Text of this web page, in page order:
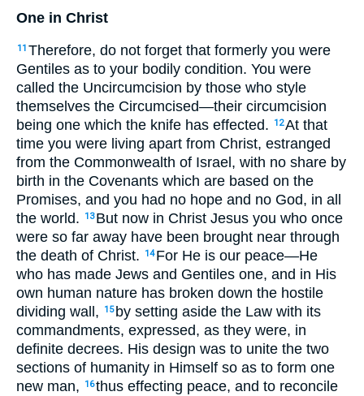
One in Christ
11 Therefore, do not forget that formerly you were
Gentiles as to your bodily condition. You were
called the Uncircumcision by those who style
themselves the Circumcised—their circumcision
being one which the knife has effected.
12At that
time you were living apart from Christ, estranged
from the Commonwealth of Israel, with no share by
birth in the Covenants which are based on the
Promises, and you had no hope and no God, in all
the world.
13 But now in Christ Jesus you who once
were so far away have been brought near through
the death of Christ.
14 For He is our peace—He
who has made Jews and Gentiles one, and in His
own human nature has broken down the hostile
dividing wall,
15 by setting aside the Law with its
commandments, expressed, as they were, in
definite decrees. His design was to unite the two
sections of humanity in Himself so as to form one
new man,
16thus effecting peace, and to reconcile